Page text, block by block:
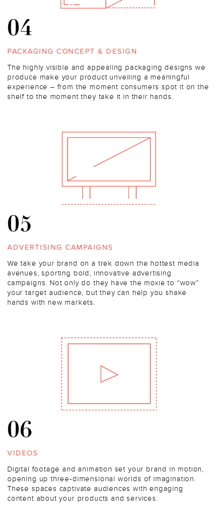
04
PACKAGING CONCEPT & DESIGN
The highly visible and appealing packaging designs we
produce make your product unveiling a meaningful
experience – from the moment consumers spot it on the
shelf to the moment they take it in their hands.
05
ADVERTISING CAMPAIGNS
We take your brand on a trek down the hottest media
avenues, sporting bold, innovative advertising
campaigns. Not only do they have the moxie to “wow”
your target audience, but they can help you shake
hands with new markets.
06
VIDEOS
Digital footage and animation set your brand in motion,
opening up three-dimensional worlds of imagination.
These spaces captivate audiences with engaging
content about your products and services.